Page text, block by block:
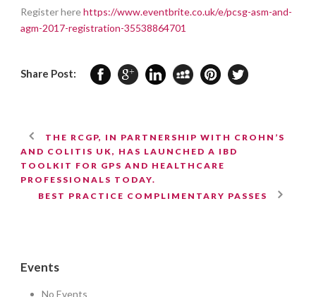
Register herehttps://www.eventbrite.co.uk/e/pcsg-asm-and-
agm-2017-registration-35538864701
Share Post:
THE RCGP, IN PARTNERSHIP WITH CROHN’S
AND COLITIS UK, HAS LAUNCHED A IBD
TOOLKIT FOR GPS AND HEALTHCARE
PROFESSIONALS TODAY.
BEST PRACTICE COMPLIMENTARY PASSES
Events
No Events